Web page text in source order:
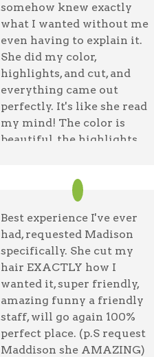
somehow knew exactly
what I wanted without me
even having to explain it.
She did my color,
highlights, and cut, and
everything came out
perfectly. It's like she read
my mind! The color is
beautiful, the highlights
hoping for. I left feeling
more confident and
happier than I have in a
long time. I highly
recommend Hope to
anyone looking for a
stylist.
Tara Christensen 05/29/26 —Google
Best experience I've ever
had, requested Madison
specifically. She cut my
hair EXACTLY how I
wanted it, super friendly,
amazing funny a friendly
staff, will go again 100%
perfect place. (p.S request
Maddison she AMAZING)